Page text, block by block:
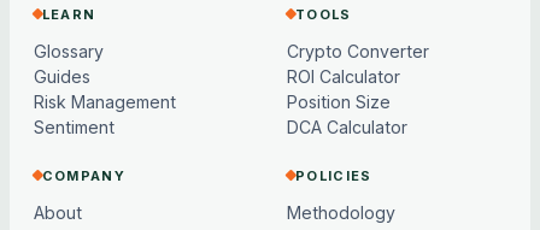
LEARN
Glossary
Guides
Risk Management
Sentiment
TOOLS
Crypto Converter
ROI Calculator
Position Size
DCA Calculator
COMPANY
About
POLICIES
Methodology